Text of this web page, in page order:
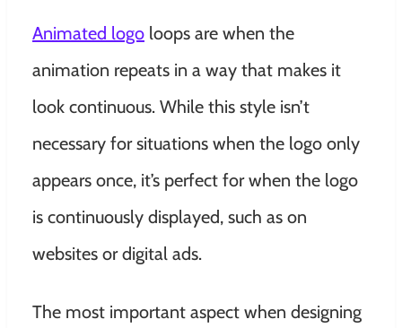
Animated logo loops are when the
animation repeats in a way that makes it
look continuous. While this style isn’t
necessary for situations when the logo only
appears once, it’s perfect for when the logo
is continuously displayed, such as on
websites or digital ads.
The most important aspect when designing